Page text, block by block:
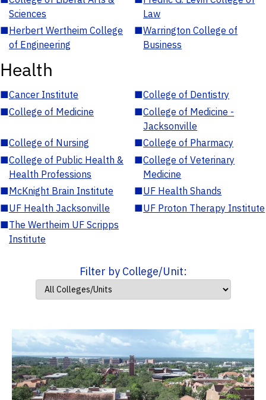
Sciences
Law
■Herbert Wertheim College
of Engineering
■Warrington College of
Business
Health
■Cancer Institute ■College of Dentistry
■College of Medicine ■College of Medicine -
Jacksonville
■College of Nursing ■College of Pharmacy
■College of Public Health &
Health Professions
■College of Veterinary
Medicine
■McKnight Brain Institute ■UF Health Shands
■UF Health Jacksonville ■UF Proton Therapy Institute
■The Wertheim UF Scripps
Institute
Filter by College/Unit: